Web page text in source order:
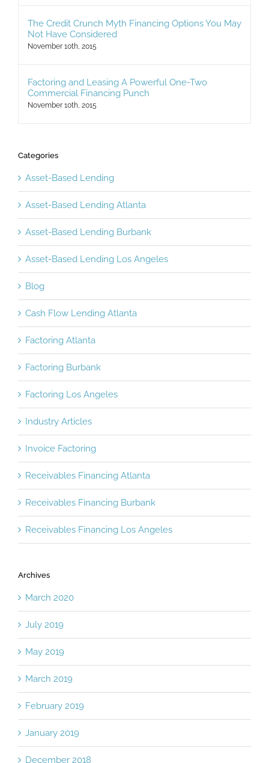
The Credit Crunch Myth Financing Options You May
Not Have Considered
November 10th, 2015
Factoring and Leasing A Powerful One-Two
Commercial Financing Punch
November 10th, 2015
Categories
Asset-Based Lending
Asset-Based Lending Atlanta
Asset-Based Lending Burbank
Asset-Based Lending Los Angeles
Blog
Cash Flow Lending Atlanta
Factoring Atlanta
Factoring Burbank
Factoring Los Angeles
Industry Articles
Invoice Factoring
Receivables Financing Atlanta
Receivables Financing Burbank
Receivables Financing Los Angeles
Archives
March 2020
July 2019
May 2019
March 2019
February 2019
January 2019
December 2018